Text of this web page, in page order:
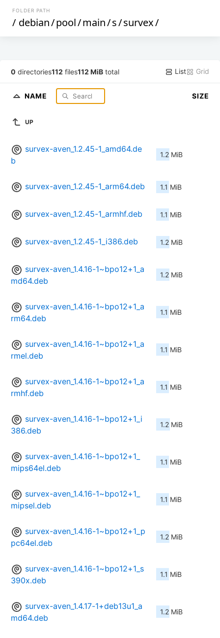
FOLDER PATH
/ debian/pool/main/s/survex/
0 directories112 files112 MiB total List Grid
NAME SIZE
UP
survex-aven_1.2.45-1_amd64.de
b
1.2 MiB
survex-aven_1.2.45-1_arm64.deb 1.1 MiB
survex-aven_1.2.45-1_armhf.deb 1.1 MiB
survex-aven_1.2.45-1_i386.deb 1.2 MiB
survex-aven_1.4.16-1~bpo12+1_a
md64.deb
1.2 MiB
survex-aven_1.4.16-1~bpo12+1_a
rm64.deb
1.1 MiB
survex-aven_1.4.16-1~bpo12+1_a
rmel.deb
1.1 MiB
survex-aven_1.4.16-1~bpo12+1_a
rmhf.deb
1.1 MiB
survex-aven_1.4.16-1~bpo12+1_i
386.deb
1.2 MiB
survex-aven_1.4.16-1~bpo12+1_
mips64el.deb
1.1 MiB
survex-aven_1.4.16-1~bpo12+1_
mipsel.deb
1.1 MiB
survex-aven_1.4.16-1~bpo12+1_p
pc64el.deb
1.2 MiB
survex-aven_1.4.16-1~bpo12+1_s
390x.deb
1.1 MiB
survex-aven_1.4.17-1+deb13u1_a
md64.deb
1.2 MiB